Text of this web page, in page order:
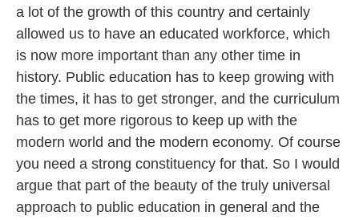
a lot of the growth of this country and certainly
allowed us to have an educated workforce, which
is now more important than any other time in
history. Public education has to keep growing with
the times, it has to get stronger, and the curriculum
has to get more rigorous to keep up with the
modern world and the modern economy. Of course
you need a strong constituency for that. So I would
argue that part of the beauty of the truly universal
approach to public education in general and the